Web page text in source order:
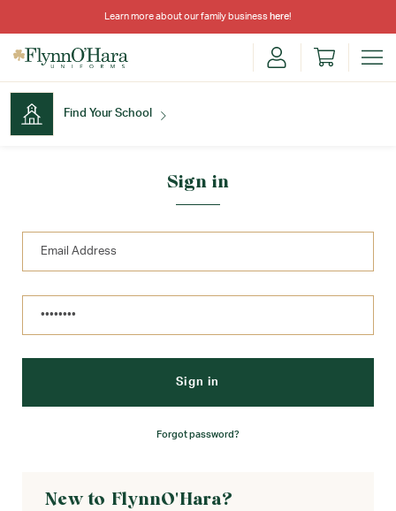
Learn more about our family business here!
Find Your School
Sign in
Forgot password?
New to FlynnO'Hara?